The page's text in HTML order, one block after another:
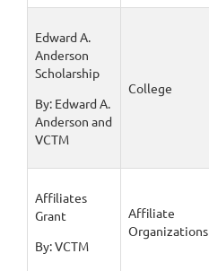
Edward A.
Anderson
Scholarship
By: Edward A.
Anderson and
VCTM
College
Affiliates
Grant
By: VCTM
Affiliate
Organizations